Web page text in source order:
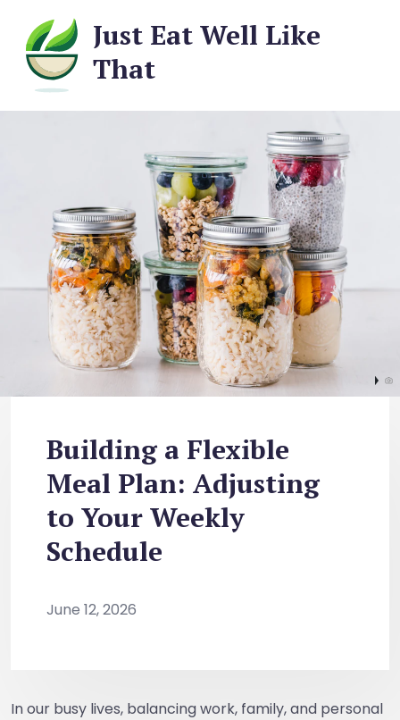
Just Eat Well Like
That
Building a Flexible
Meal Plan: Adjusting
to Your Weekly
Schedule
June 12, 2026
In our busy lives, balancing work, family, and personal